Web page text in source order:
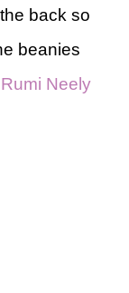
back so
beanies
Rumi Neely